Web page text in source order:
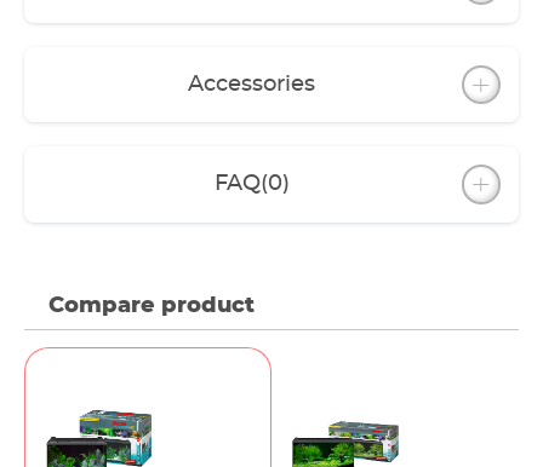
Accessories
FAQ(0)
Compare product